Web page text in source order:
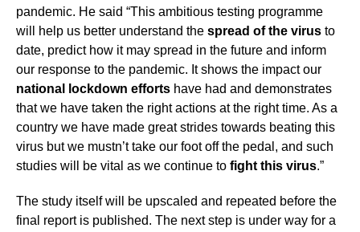
pandemic. He said “This ambitious testing programme
will help us better understand the spread of the virus to
date, predict how it may spread in the future and inform
our response to the pandemic. It shows the impact our
national lockdown efforts have had and demonstrates
that we have taken the right actions at the right time. As a
country we have made great strides towards beating this
virus but we mustn’t take our foot off the pedal, and such
studies will be vital as we continue to fight this virus.”
The study itself will be upscaled and repeated before the
final report is published. The next step is under way for a